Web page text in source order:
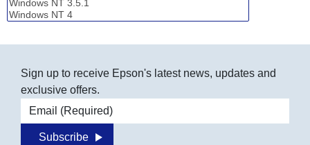
Sign up to receive Epson's latest news, updates and
exclusive offers.
Email address
Subscribe